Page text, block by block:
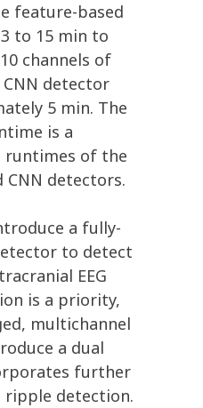
feature-based
to 15 min to
channels of
detector
5 min. The
is a
of the
CNN detectors.
a fully-
to detect
EEG
is a priority,
multichannel
a dual
further
detection.